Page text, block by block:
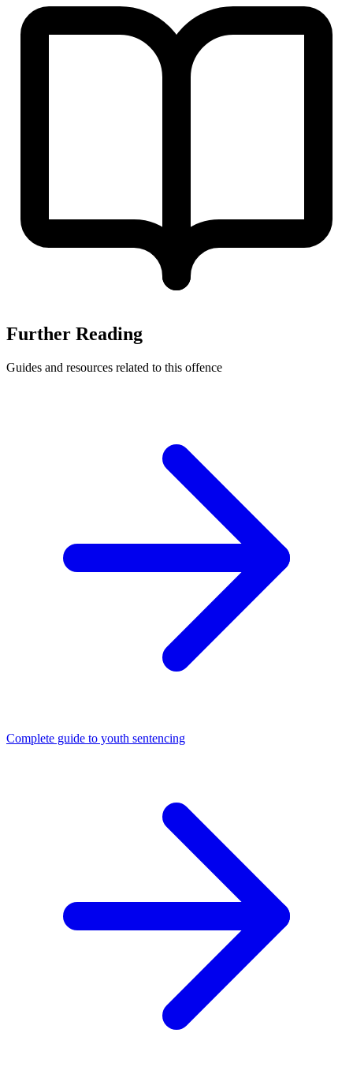
Further Reading
Guides and resources related to this offence
Complete guide to youth sentencing